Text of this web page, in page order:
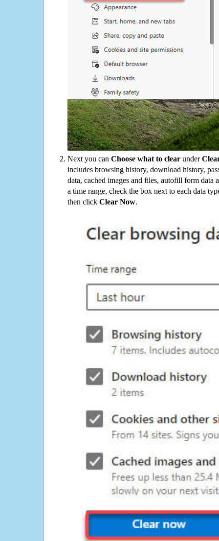
Next you can Choose what to clear under
includes browsing history, download history,
data, cached images and files, autofill form data
a time range, check the box next to each data
then click Clear Now.